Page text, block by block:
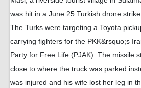
was hit in a June 25 Turkish drone strike.
The Turks were targeting a Toyota
carrying fighters for the PKK&rsquo;s
Party for Free Life (PJAK). The missile
close to where the truck was parked
was injured and his wife lost her leg in